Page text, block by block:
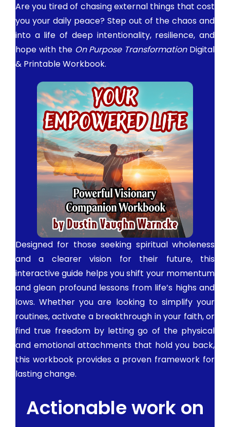
Are you tired of chasing external things that cost
you your daily peace? Step out of the chaos and
into a life of deep intentionality, resilience, and
hope with the On Purpose TransformationDigital
& Printable Workbook.
Designed for those seeking spiritual wholeness
and a clearer vision for their future, this
interactive guide helps you shift your momentum
and glean profound lessons from life’s highs and
lows. Whether you are looking to simplify your
routines, activate a breakthrough in your faith, or
find true freedom by letting go of the physical
and emotional attachments that hold you back,
this workbook provides a proven framework for
lasting change.
Actionable work on